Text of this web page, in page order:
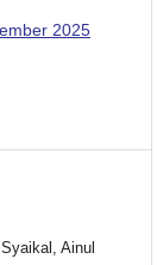
2025
Ainul